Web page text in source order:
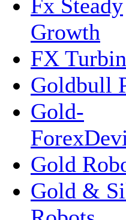
Fx Steady
Growth
FX
Goldbull
Gold-
Gold
Gold &